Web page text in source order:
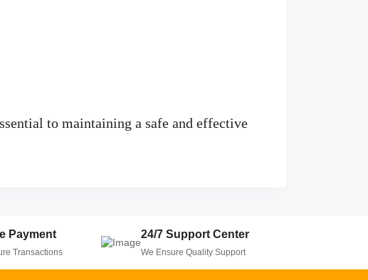
to maintaining a safe and effective
Payment
Transactions
24/7 Support Center
We Ensure Quality Support